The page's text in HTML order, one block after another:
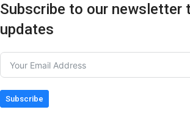
Subscribe to our newsletter
updates
Subscribe